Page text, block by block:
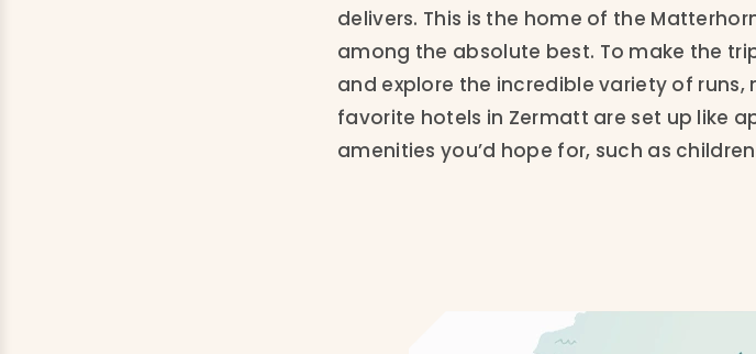
delivers. This is the home of the
among the absolute best. To make the
and explore the incredible variety of
favorite hotels in Zermatt are set up like
amenities you’d hope for, such as